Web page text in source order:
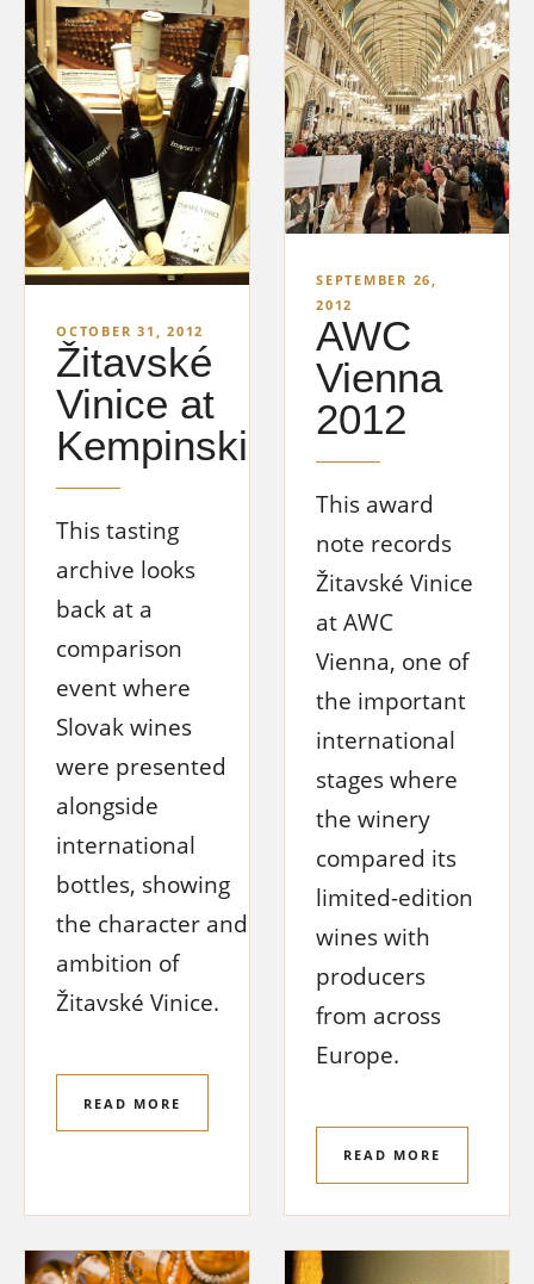
OCTOBER 31, 2012
Žitavské
Vinice at
Kempinski
This tasting
archive looks
back at a
comparison
event where
Slovak wines
were presented
alongside
international
bottles, showing
the character and
ambition of
Žitavské Vinice.
READ MORE
SEPTEMBER 26,
2012
AWC
Vienna
2012
This award
note records
Žitavské Vinice
at AWC
Vienna, one of
the important
international
stages where
the winery
compared its
limited-edition
wines with
producers
from across
Europe.
READ MORE